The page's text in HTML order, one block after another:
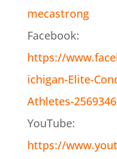
mecastrong
Facebook:
https://
ichigan-Elite-
Athletes-
YouTube:
https://